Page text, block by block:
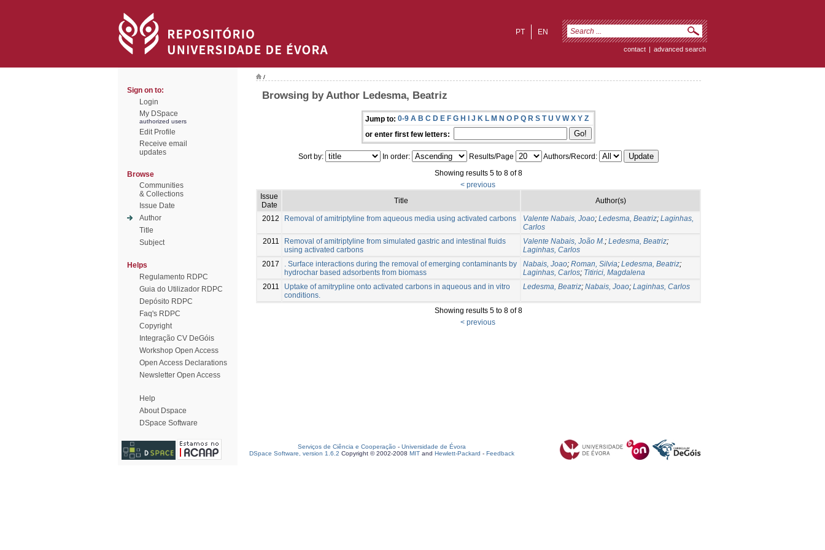
EN
PT
contact | advanced search
Sign on to:
Login
My DSpace
authorized users
Edit Profile
Receive email
updates
Browse
Communities
& Collections
Issue Date
Author
Title
Subject
Helps
Regulamento RDPC
Guia do Utilizador RDPC
Depósito RDPC
Faq's RDPC
Copyright
Integração CV DeGóis
Workshop Open Access
Open Access Declarations
Newsletter Open Access
Help
About Dspace
DSpace Software
/
Browsing by Author Ledesma, Beatriz
Jump to: 0-9 A B C D E F G H I J K L M N O P Q R S T U V W X Y Z
or enter first few letters:
Sort by: In order: Results/Page
Authors/Record:
Showing results 5 to 8 of 8
< previous
Issue
Date
Title Author(s)
2012 Removal of amitriptyline from aqueous media using activated carbons Valente Nabais, Joao; Ledesma, Beatriz; Laginhas,
Carlos
2011
Removal of amitriptyline from simulated gastric and intestinal fluids
using activated carbons
Valente Nabais, João M.; Ledesma, Beatriz;
Laginhas, Carlos
2017
. Surface interactions during the removal of emerging contaminants by
hydrochar based adsorbents from biomass
Nabais, Joao; Roman, Silvia; Ledesma, Beatriz;
Laginhas, Carlos; Titirici, Magdalena
2011
Uptake of amitrypline onto activated carbons in aqueous and in vitro
conditions.
Ledesma, Beatriz; Nabais, Joao; Laginhas, Carlos
Showing results 5 to 8 of 8
< previous
Serviços de Ciência e Cooperação - Universidade de Évora
DSpace Software, version 1.6.2 Copyright © 2002-2008 MIT and Hewlett-Packard - Feedback